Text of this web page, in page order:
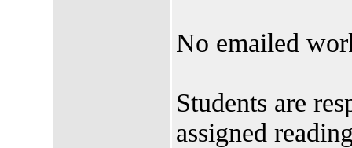
No emailed
Students are
assigned